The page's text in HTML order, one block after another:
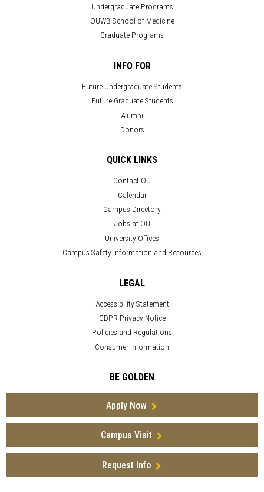
Undergraduate Programs
OUWB School of Medicine
Graduate Programs
INFO FOR
Future Undergraduate Students
Future Graduate Students
Alumni
Donors
QUICK LINKS
Contact OU
Calendar
Campus Directory
Jobs at OU
University Offices
Campus Safety Information and Resources
LEGAL
Accessibility Statement
GDPR Privacy Notice
Policies and Regulations
Consumer Information
BE GOLDEN
Apply Now
Campus Visit
Request Info